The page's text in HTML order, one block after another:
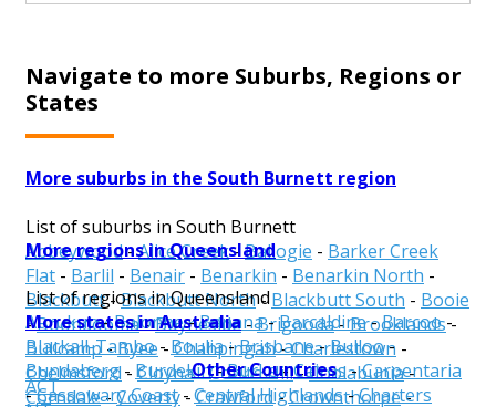
Navigate to more Suburbs, Regions or
States
More suburbs in the South Burnett region
List of suburbs in South Burnett
Abbeywood-Alice Creek-Ballogie - Barker Creek
Flat - Barlil - Benair - Benarkin - Benarkin North -
Blackbutt-Blackbutt North-Blackbutt South - Booie
-Boondooma-Boyneside-Brigooda-Brooklands-
Bullcamp-Byee-Chahpingah-Charlestown -
Chelmsford-Cloyna-Cobbs Hill-Coolabunia-
Corndale-Coverty-Crawford-Crownthorpe-
More regions in Queensland
List of regions in Queensland
Aurukun-Balonne-Banana-Barcaldine-Barcoo-
Blackall-Tambo-Boulia-Brisbane-Bulloo-
Bundaberg-Burdekin-Burke-Cairns-Carpentaria
-Cassowary Coast-Central Highlands-Charters
More states in Australia
ACT
Other Countries